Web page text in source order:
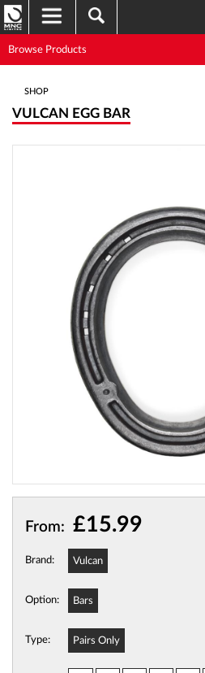
Browse Products
SHOP
VULCAN EGG BAR
From: £15.99
Brand: Vulcan
Option: Bars
Type: Pairs Only